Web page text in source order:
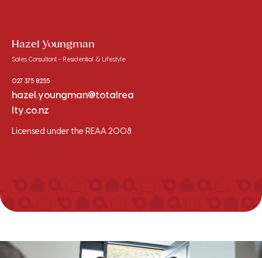
Hazel Youngman
Sales Consultant - Residential & Lifestyle
027 375 8255
hazel.youngman@totalrea
lty.co.nz
Licensed under the REAA 2008